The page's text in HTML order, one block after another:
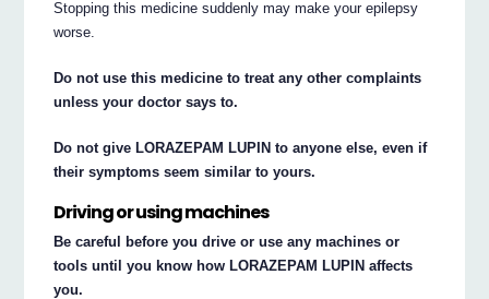
Stopping this medicine suddenly may make your epilepsy
worse.
Do not use this medicine to treat any other complaints
unless your doctor says to.
Do not give LORAZEPAM LUPIN to anyone else, even if
their symptoms seem similar to yours.
Driving or using machines
Be careful before you drive or use any machines or
tools until you know how LORAZEPAM LUPIN affects
you.